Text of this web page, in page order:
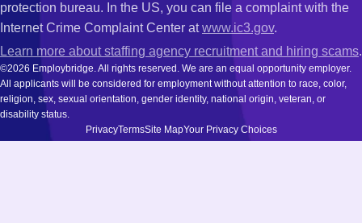
protection bureau. In the US, you can file a complaint with the
Internet Crime Complaint Center atwww.ic3.gov.
Learn more about staffing agency recruitment and hiring scams.
©2026 Employbridge. All rights reserved. We are an equal opportunity employer.
All applicants will be considered for employment without attention to race, color,
religion, sex, sexual orientation, gender identity, national origin, veteran, or
disability status.
PrivacyTermsSite MapYour Privacy Choices